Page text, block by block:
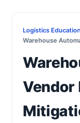
Logistics Education
Warehouse
Vendor